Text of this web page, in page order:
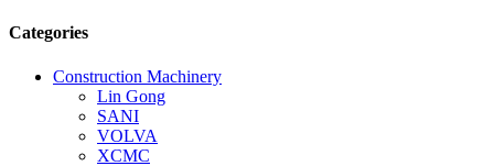
Categories
Construction Machinery
Lin Gong
SANI
VOLVA
XCMC